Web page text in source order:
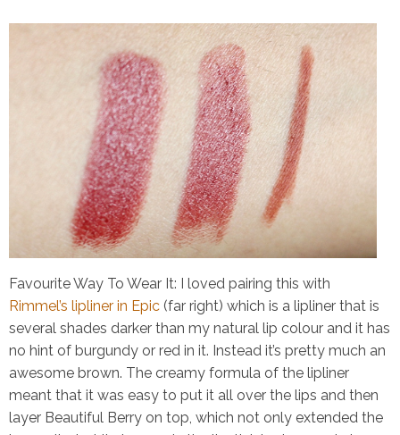
Favourite Way To Wear It: I loved pairing this with
Rimmel’s lipliner in Epic (far right) which is a lipliner that is
several shades darker than my natural lip colour and it has
no hint of burgundy or red in it. Instead it’s pretty much an
awesome brown. The creamy formula of the lipliner
meant that it was easy to put it all over the lips and then
layer Beautiful Berry on top, which not only extended the